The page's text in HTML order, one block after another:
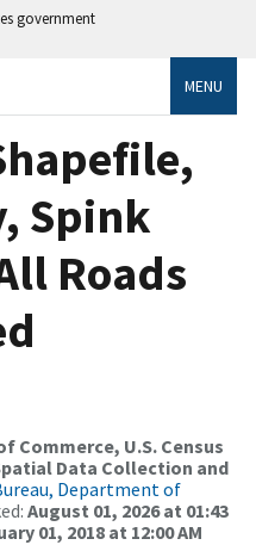
government
MENU
Spink
Roads
Commerce, U.S. Census
Data Collection and
Department of
August 01, 2026 at 01:43
01, 2018 at 12:00 AM